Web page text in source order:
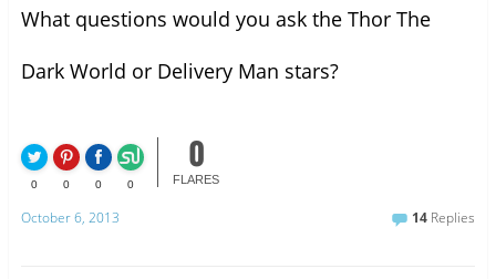
What questions would you ask the Thor The
Dark World or Delivery Man stars?
0 0 0 0
0
FLARES
October 6, 2013 14 Replies